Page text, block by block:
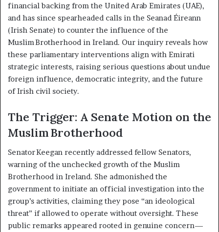
financial backing from the United Arab Emirates (UAE),
and has since spearheaded calls in the Seanad Éireann
(Irish Senate) to counter the influence of the
Muslim Brotherhood in Ireland. Our inquiry reveals how
these parliamentary interventions align with Emirati
strategic interests, raising serious questions about undue
foreign influence, democratic integrity, and the future
of Irish civil society.
The Trigger: A Senate Motion on the
Muslim Brotherhood
Senator Keegan recently addressed fellow Senators,
warning of the unchecked growth of the Muslim
Brotherhood in Ireland. She admonished the
government to initiate an official investigation into the
group’s activities, claiming they pose “an ideological
threat” if allowed to operate without oversight. These
public remarks appeared rooted in genuine concern—